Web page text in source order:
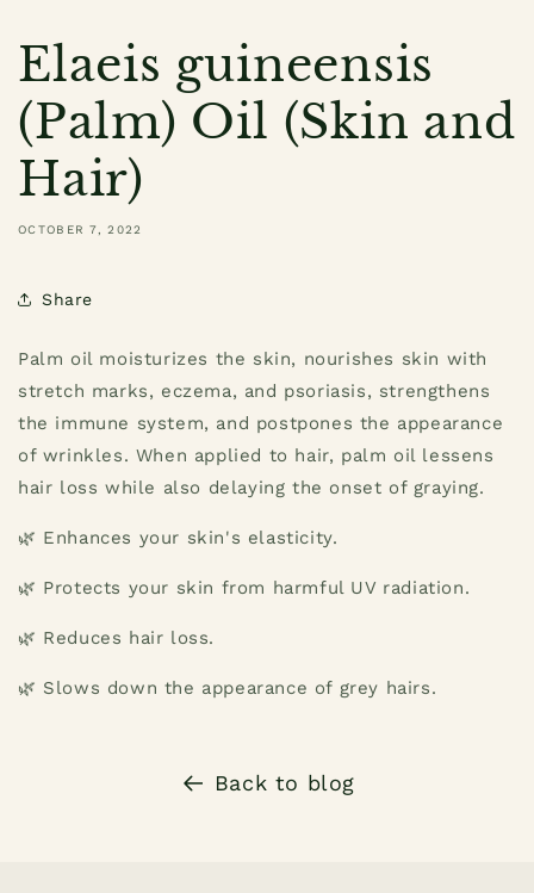
Elaeis guineensis
(Palm) Oil (Skin and
Hair)
OCTOBER 7, 2022
Share
Palm oil moisturizes the skin, nourishes skin with
stretch marks, eczema, and psoriasis, strengthens
the immune system, and postpones the appearance
of wrinkles. When applied to hair, palm oil lessens
hair loss while also delaying the onset of graying.
🌿 Enhances your skin's elasticity.
🌿 Protects your skin from harmful UV radiation.
🌿 Reduces hair loss.
🌿 Slows down the appearance of grey hairs.
Back to blog